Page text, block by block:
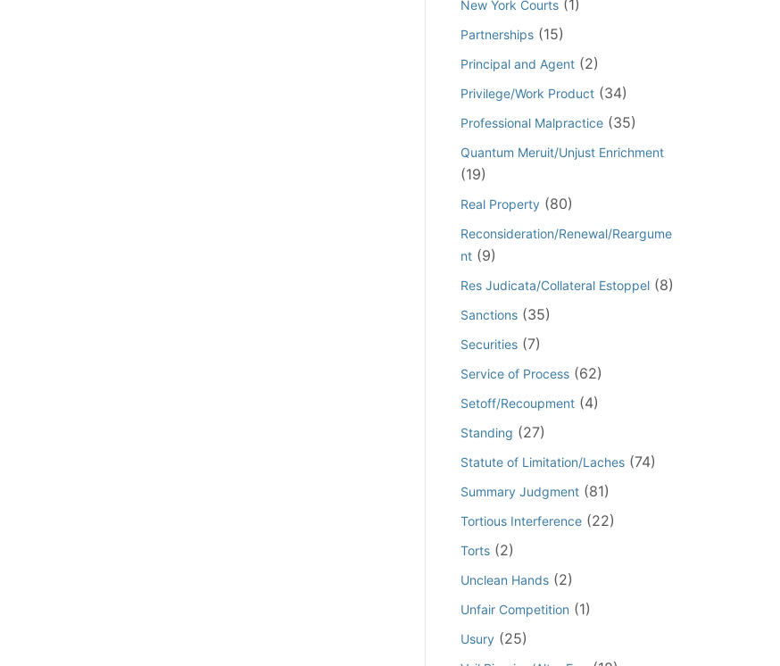
New York Courts (1)
Partnerships (15)
Principal and Agent (2)
Privilege/Work Product (34)
Professional Malpractice (35)
Quantum Meruit/Unjust Enrichment
(19)
Real Property (80)
Reconsideration/Renewal/Reargume
nt (9)
Res Judicata/Collateral Estoppel (8)
Sanctions (35)
Securities (7)
Service of Process (62)
Setoff/Recoupment (4)
Standing (27)
Statute of Limitation/Laches (74)
Summary Judgment (81)
Tortious Interference (22)
Torts (2)
Unclean Hands (2)
Unfair Competition (1)
Usury (25)